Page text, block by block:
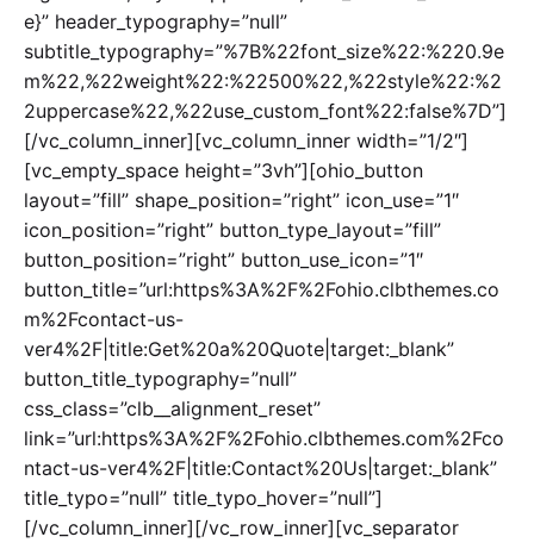
e}” header_typography=”null”
subtitle_typography=”%7B%22font_size%22:%220.9e
m%22,%22weight%22:%22500%22,%22style%22:%2
2uppercase%22,%22use_custom_font%22:false%7D”]
[/vc_column_inner][vc_column_inner width=”1/2″]
[vc_empty_space height=”3vh”][ohio_button
layout=”fill” shape_position=”right” icon_use=”1″
icon_position=”right” button_type_layout=”fill”
button_position=”right” button_use_icon=”1″
button_title=”url:https%3A%2F%2Fohio.clbthemes.co
m%2Fcontact-us-
ver4%2F|title:Get%20a%20Quote|target:_blank”
button_title_typography=”null”
css_class=”clb__alignment_reset”
link=”url:https%3A%2F%2Fohio.clbthemes.com%2Fco
ntact-us-ver4%2F|title:Contact%20Us|target:_blank”
title_typo=”null” title_typo_hover=”null”]
[/vc_column_inner][/vc_row_inner][vc_separator